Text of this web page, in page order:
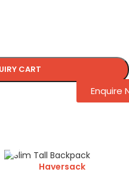
CART
Haversack
Enquire